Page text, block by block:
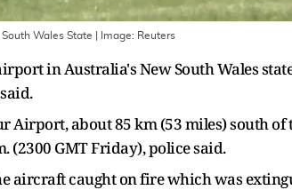
Wales State | Image: Reuters
in Australia's New South Wales
Airport, about 85 km (53 miles) south of
(2300 GMT Friday), police said.
aircraft caught on fire which was